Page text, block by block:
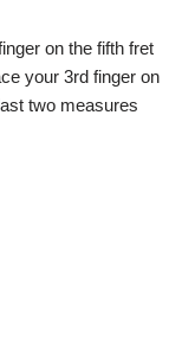
on the fifth fret
your 3rd finger on
two measures